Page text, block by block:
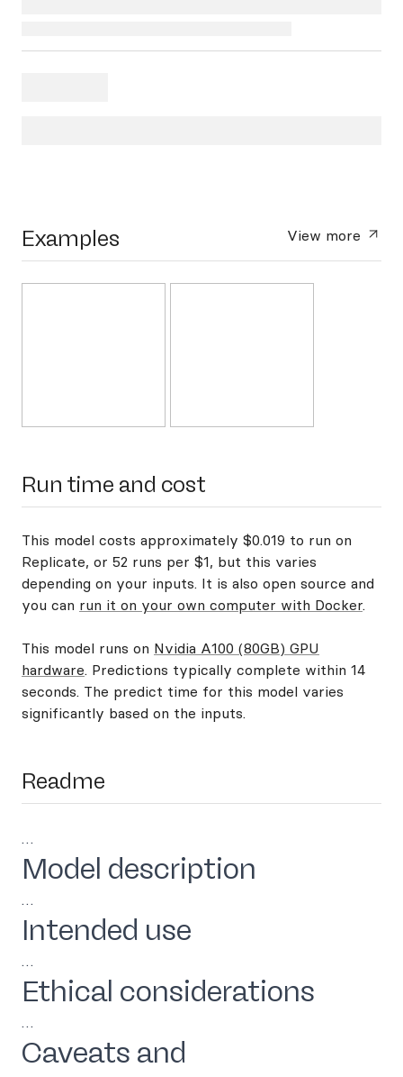
Examples View more
Run time and cost
This model costs approximately $0.019 to run on
Replicate, or 52 runs per $1, but this varies
depending on your inputs. It is also open source and
you can run it on your own computer with Docker.
This model runs on Nvidia A100 (80GB) GPU
hardware. Predictions typically complete within 14
seconds. The predict time for this model varies
significantly based on the inputs.
Readme
…
Model description
…
Intended use
…
Ethical considerations
…
Caveats and